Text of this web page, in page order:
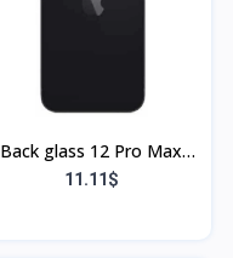
Back glass 12 Pro Max
Noir
11.11$